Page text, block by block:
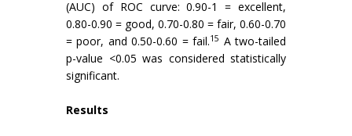
(AUC) of ROC curve: 0.90-1 = excellent,
0.80-0.90 = good, 0.70-0.80 = fair, 0.60-0.70
= poor, and 0.50-0.60 = fail.15 A two-tailed
p-value <0.05 was considered statistically
significant.
Results